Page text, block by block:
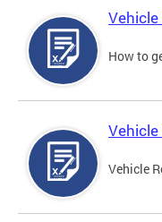
How to
Vehicle